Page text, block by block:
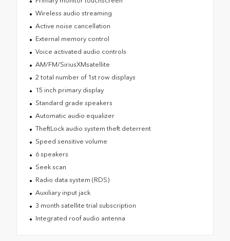
Wireless audio streaming
Active noise cancellation
External memory control
Voice activated audio controls
AM/FM/SiriusXMsatellite
2 total number of 1st row displays
15 inch primary display
Standard grade speakers
Automatic audio equalizer
TheftLock audio system theft deterrent
Speed sensitive volume
6 speakers
Seek scan
Radio data system (RDS)
Auxiliary input jack
3 month satellite trial subscription
Integrated roof audio antenna